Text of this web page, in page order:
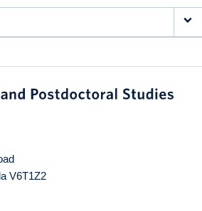
V6T1Z2